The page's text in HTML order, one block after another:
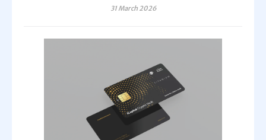
31 March 2026